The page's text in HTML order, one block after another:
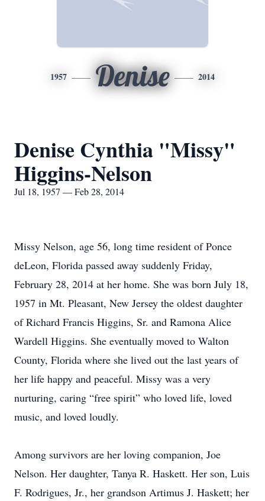
1957 Denise 2014
Denise Cynthia "Missy"
Higgins-Nelson
Jul 18, 1957 — Feb 28, 2014
Missy Nelson, age 56, long time resident of Ponce
deLeon, Florida passed away suddenly Friday,
February 28, 2014 at her home. She was born July 18,
1957 in Mt. Pleasant, New Jersey the oldest daughter
of Richard Francis Higgins, Sr. and Ramona Alice
Wardell Higgins. She eventually moved to Walton
County, Florida where she lived out the last years of
her life happy and peaceful. Missy was a very
nurturing, caring “free spirit” who loved life, loved
music, and loved loudly.
Among survivors are her loving companion, Joe
Nelson. Her daughter, Tanya R. Haskett. Her son, Luis
F. Rodrigues, Jr., her grandson Artimus J. Haskett; her